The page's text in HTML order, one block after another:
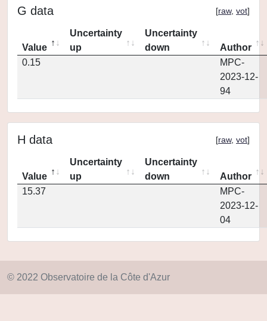
G data [raw, vot]
Value
Uncertainty
up
Uncertainty
down
Author
0.15
MPC-
2023-12-
94
H data [raw, vot]
Value
Uncertainty
up
Uncertainty
down
Author
15.37
MPC-
2023-12-
04
© 2022 Observatoire de la Côte d'Azur